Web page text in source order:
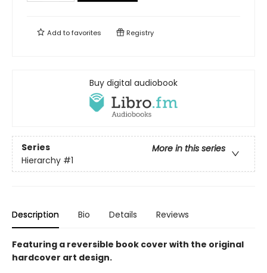
Add tofavorites Registry
Buy digital audiobook
Series
More in this series
Hierarchy #1
Description Bio Details Reviews
Featuring a reversible book cover with the original
hardcover art design.